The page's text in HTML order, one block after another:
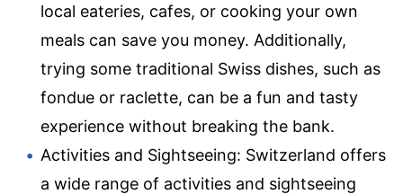
local eateries, cafes, or cooking your own
meals can save you money. Additionally,
trying some traditional Swiss dishes, such as
fondue or raclette, can be a fun and tasty
experience without breaking the bank.
Activities and Sightseeing: Switzerland offers
a wide range of activities and sightseeing